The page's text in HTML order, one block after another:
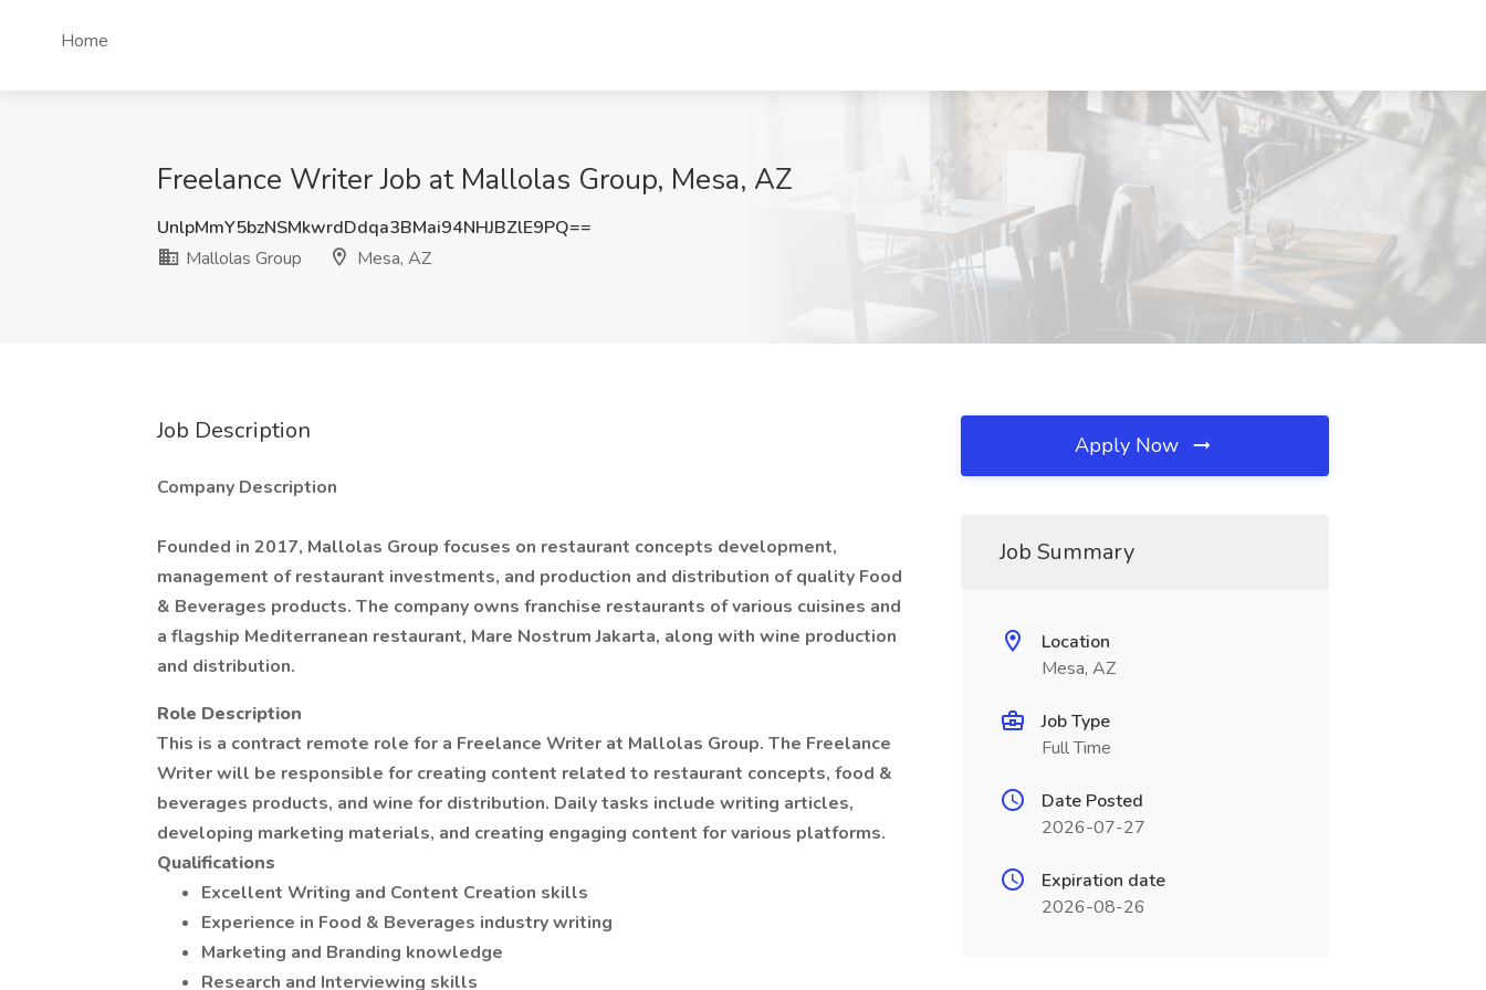
Home
Freelance Writer Job at Mallolas Group, Mesa, AZ
UnlpMmY5bzNSMkwrdDdqa3BMai94NHJBZlE9PQ==
Mallolas Group
Mesa, AZ
Job Description
Company Description
Founded in 2017, Mallolas Group focuses on restaurant concepts development,
management of restaurant investments, and production and distribution of quality Food
& Beverages products. The company owns franchise restaurants of various cuisines and
a flagship Mediterranean restaurant, Mare Nostrum Jakarta, along with wine production
and distribution.
Role Description
This is a contract remote role for a Freelance Writer at Mallolas Group. The Freelance
Writer will be responsible for creating content related to restaurant concepts, food &
beverages products, and wine for distribution. Daily tasks include writing articles,
developing marketing materials, and creating engaging content for various platforms.
Qualifications
Excellent Writing and Content Creation skills
Experience in Food & Beverages industry writing
Marketing and Branding knowledge
Research and Interviewing skills
Apply Now
Job Summary
Location
Mesa, AZ
Job Type
Full Time
Date Posted
2026-07-27
Expiration date
2026-08-26